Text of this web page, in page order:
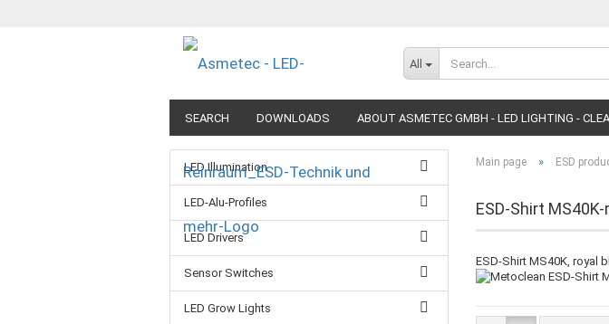
All
SEARCH DOWNLOADS ABOUT ASMETEC GMBH - LED LIGHTING -
Main page » ESD
ESD-Shirt
ESD-Shirt MS40K, royal
LED Illumination
LED-Alu-Profiles
LED Drivers
Sensor Switches
LED Grow Lights